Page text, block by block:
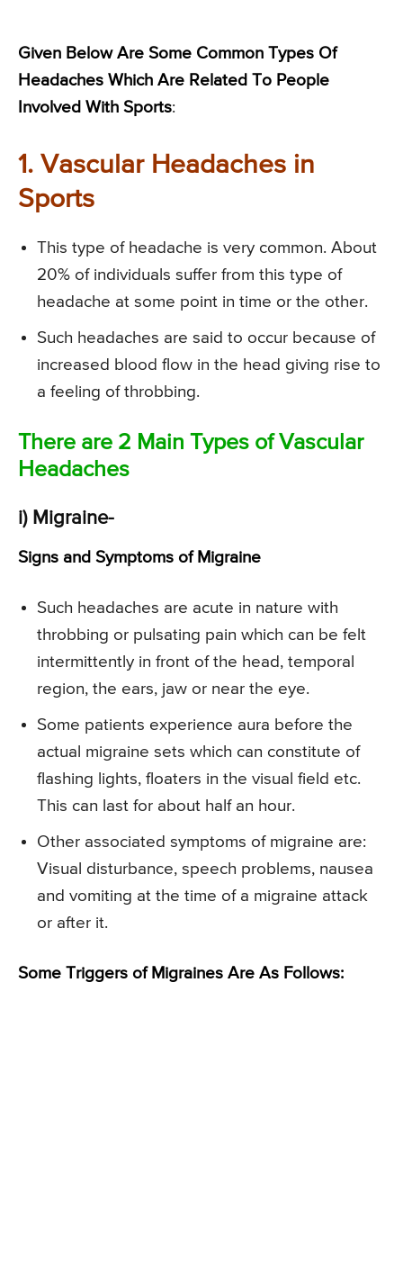
Given Below Are Some Common Types Of
Headaches Which Are Related To People
Involved With Sports:
1. Vascular Headaches in
Sports
This type of headache is very common. About
20% of individuals suffer from this type of
headache at some point in time or the other.
Such headaches are said to occur because of
increased blood flow in the head giving rise to
a feeling of throbbing.
There are 2 Main Types of Vascular
Headaches
i) Migraine-
Signs and Symptoms of Migraine
Such headaches are acute in nature with
throbbing or pulsating pain which can be felt
intermittently in front of the head, temporal
region, the ears, jaw or near the eye.
Some patients experience aura before the
actual migraine sets which can constitute of
flashing lights, floaters in the visual field etc.
This can last for about half an hour.
Other associated symptoms of migraine are:
Visual disturbance, speech problems, nausea
and vomiting at the time of a migraine attack
or after it.
Some Triggers of Migraines Are As Follows: